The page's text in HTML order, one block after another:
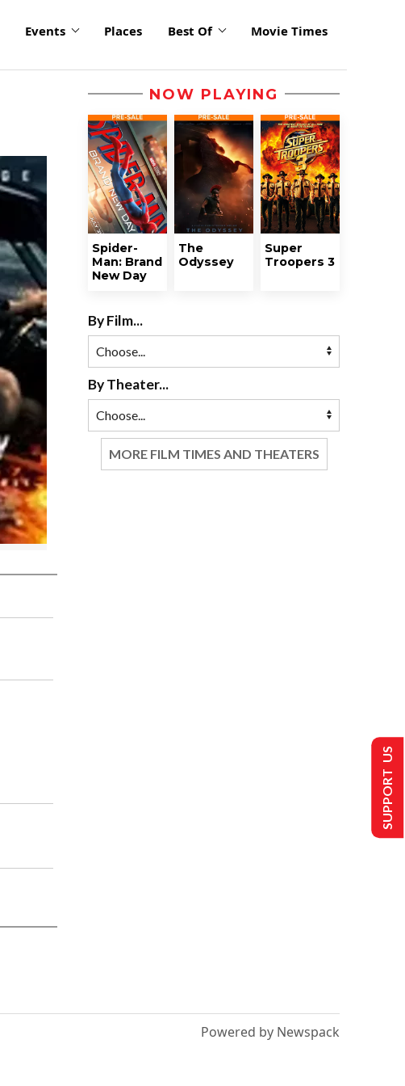
Events Places Best Of Movie Times
NOW PLAYING
Spider-
Man: Brand
New Day
The
Odyssey
Super
Troopers 3
By Film...
By Theater...
MORE FILM TIMES AND THEATERS
Powered by Newspack
SUPPORT US